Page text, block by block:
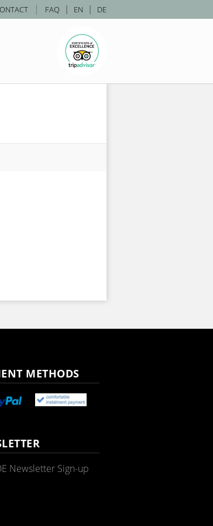
EN DE
| FAQ
METHODS
Newsletter Sign-up